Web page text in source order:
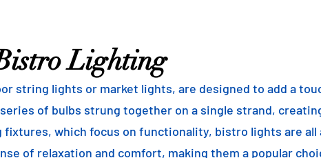
Lighting
string lights or market lights, are designed to add a
of bulbs strung together on a single strand,
which focus on functionality, bistro lights are all
of relaxation and comfort, making them a popular